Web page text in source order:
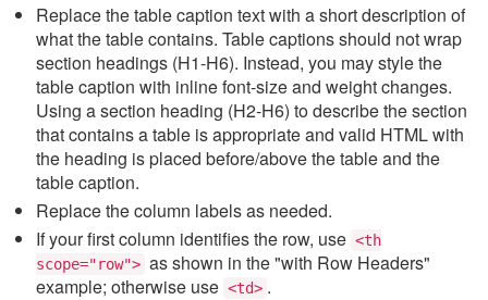
Replace the table caption text with a short description of
what the table contains. Table captions should not wrap
section headings (H1-H6). Instead, you may style the
table caption with inline font-size and weight changes.
Using a section heading (H2-H6) to describe the section
that contains a table is appropriate and valid HTML with
the heading is placed before/above the table and the
table caption.
Replace the column labels as needed.
If your first column identifies the row, use <th
scope="row"> as shown in the "with Row Headers"
example; otherwise use <td> .